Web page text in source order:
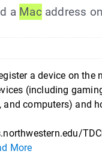
a Macaddress
a device on the
(including
and computers) and
More